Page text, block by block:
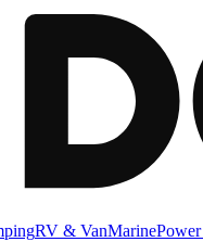
RV & VanMarine